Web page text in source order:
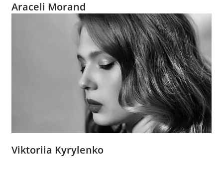
Araceli Morand
Viktoriia Kyrylenko